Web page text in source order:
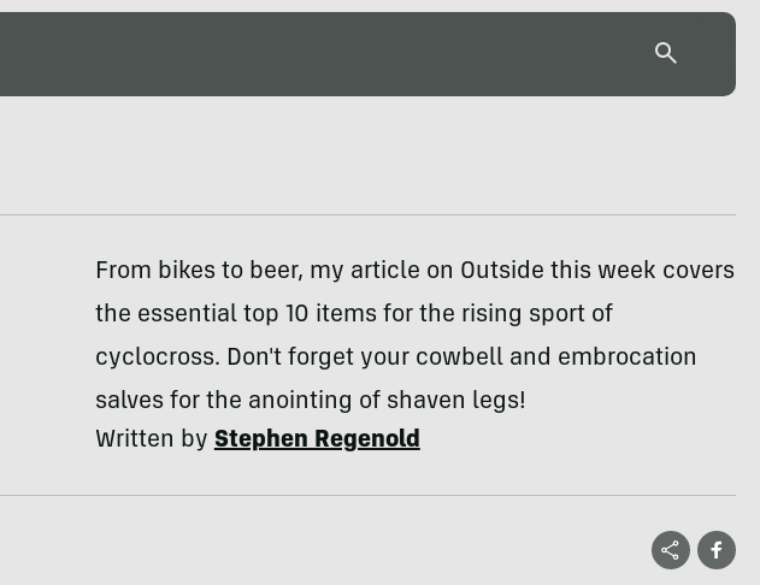
From bikes to beer, my article on Outside this week covers
the essential top 10 items for the rising sport of
cyclocross. Don't forget your cowbell and embrocation
salves for the anointing of shaven legs!
Written byStephen Regenold